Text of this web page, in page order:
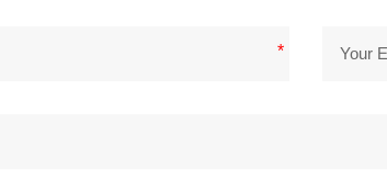
*